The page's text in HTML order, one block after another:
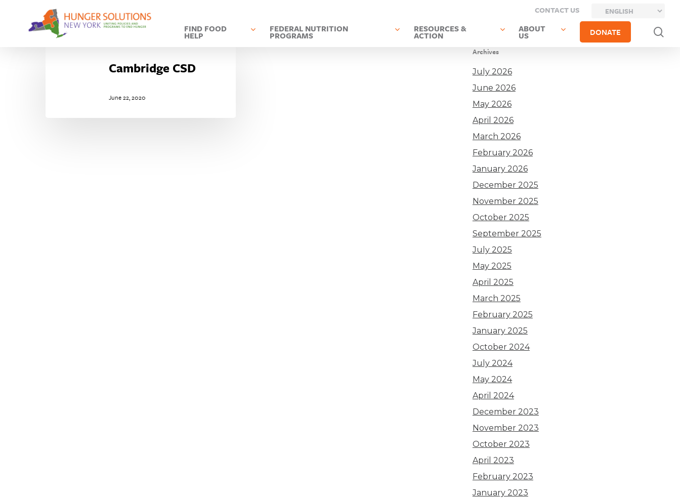
CONTACT US
FIND FOOD
HELP
FEDERAL NUTRITION
PROGRAMS
RESOURCES &
ACTION
ABOUT
US DONATE
Cambridge CSD
June 22, 2020
Archives
July 2026
June 2026
May 2026
April 2026
March 2026
February 2026
January 2026
December 2025
November 2025
October 2025
September 2025
July 2025
May 2025
April 2025
March 2025
February 2025
January 2025
October 2024
July 2024
May 2024
April 2024
December 2023
November 2023
October 2023
April 2023
February 2023
January 2023